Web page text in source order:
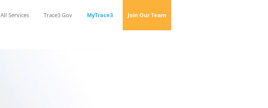
All Services Trace3 Gov MyTrace3 Join Our Team